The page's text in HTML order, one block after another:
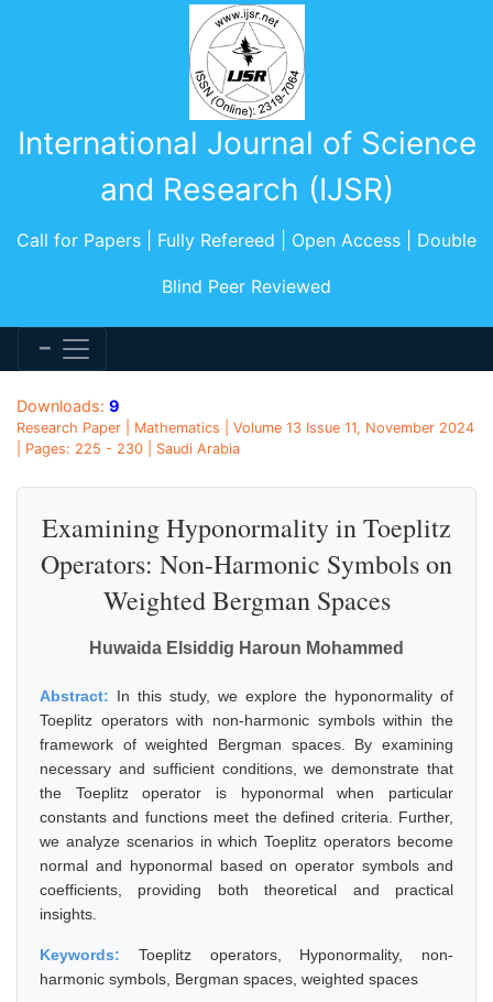
International Journal of Science
and Research (IJSR)
Call for Papers | Fully Refereed | Open Access | Double
Blind Peer Reviewed
Downloads: 9
Research Paper | Mathematics | Volume 13 Issue 11, November 2024
| Pages: 225 - 230 | Saudi Arabia
Examining Hyponormality in Toeplitz
Operators: Non-Harmonic Symbols on
Weighted Bergman Spaces
Huwaida Elsiddig Haroun Mohammed
Abstract: In this study, we explore the hyponormality of
Toeplitz operators with non-harmonic symbols within the
framework of weighted Bergman spaces. By examining
necessary and sufficient conditions, we demonstrate that
the Toeplitz operator is hyponormal when particular
constants and functions meet the defined criteria. Further,
we analyze scenarios in which Toeplitz operators become
normal and hyponormal based on operator symbols and
coefficients, providing both theoretical and practical
insights.
Keywords: Toeplitz operators, Hyponormality, non-
harmonic symbols, Bergman spaces, weighted spaces